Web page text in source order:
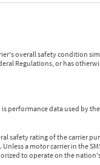
overall safety condition
Regulations, or has
performance data used by
safety rating of the carrier
a motor carrier in the
to operate on the